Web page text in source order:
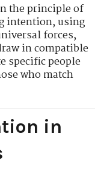
the principle of
intention, using
forces,
in compatible
specific people
who match
in